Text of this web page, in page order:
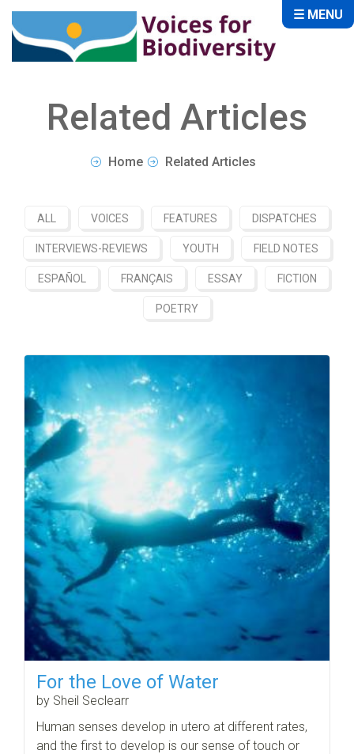
Related Articles
Home Related Articles
ALL VOICES FEATURES DISPATCHES
INTERVIEWS-REVIEWS YOUTH FIELD NOTES
ESPAÑOL FRANÇAIS ESSAY FICTION
POETRY
For the Love of Water
by Sheil Seclearr
Human senses develop in utero at different rates,
and the first to develop is our sense of touch or
☰ MENU